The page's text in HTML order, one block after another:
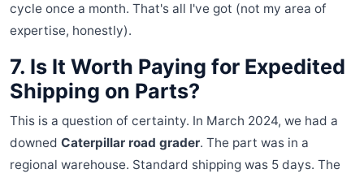
cycle once a month. That's all I've got (not my area of
expertise, honestly).
7. Is It Worth Paying for Expedited
Shipping on Parts?
This is a question of certainty. In March 2024, we had a
downed Caterpillar road grader. The part was in a
regional warehouse. Standard shipping was 5 days. The